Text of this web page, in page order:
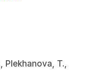
Plekhanova, T.,